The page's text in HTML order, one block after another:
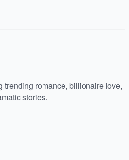
trending romance, billionaire love,
stories.